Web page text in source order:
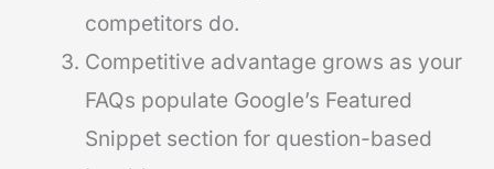
competitors do.
Competitive advantage grows as your
FAQs populate Google’s Featured
Snippet section for question-based